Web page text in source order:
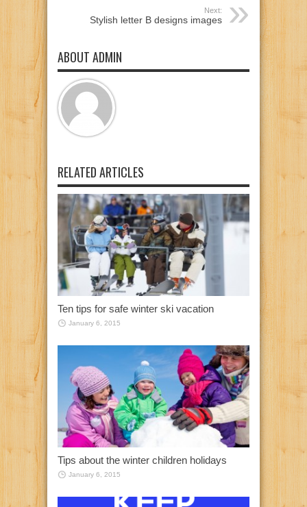
Next:
Stylish letter B designs images
ABOUT ADMIN
RELATED ARTICLES
Ten tips for safe winter ski vacation
January 6, 2015
Tips about the winter children holidays
January 6, 2015